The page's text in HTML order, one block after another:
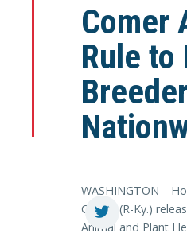
Comer
Rule
Comer (R-Ky.)
Animal and Plant